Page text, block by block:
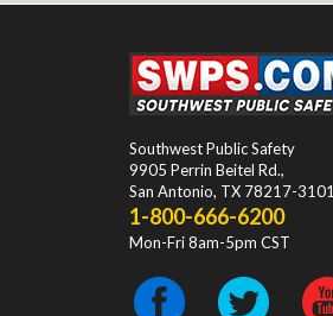
Southwest Public Safety
9905 Perrin Beitel Rd.,
San Antonio, TX 78217-3101
1-800-666-6200
Mon-Fri 8am-5pm CST